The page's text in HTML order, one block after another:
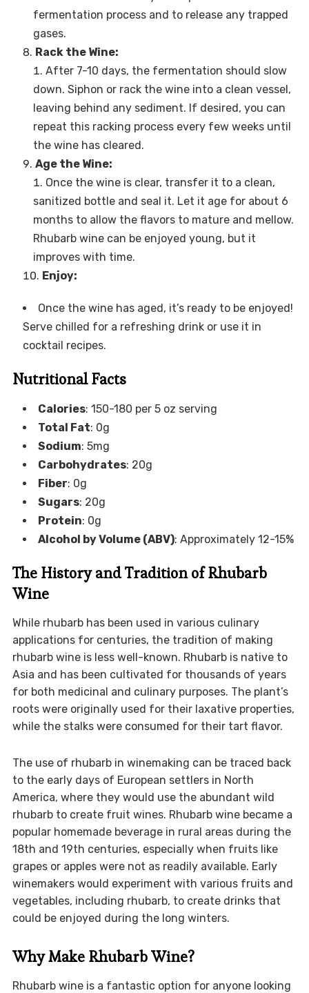
fermentation process and to release any trapped
gases.
Rack the Wine:
After 7-10 days, the fermentation should slow
down. Siphon or rack the wine into a clean vessel,
leaving behind any sediment. If desired, you can
repeat this racking process every few weeks until
the wine has cleared.
Age the Wine:
Once the wine is clear, transfer it to a clean,
sanitized bottle and seal it. Let it age for about 6
months to allow the flavors to mature and mellow.
Rhubarb wine can be enjoyed young, but it
improves with time.
Enjoy:
Once the wine has aged, it’s ready to be enjoyed!
Serve chilled for a refreshing drink or use it in
cocktail recipes.
Nutritional Facts
Calories: 150-180 per 5 oz serving
Total Fat: 0g
Sodium: 5mg
Carbohydrates: 20g
Fiber: 0g
Sugars: 20g
Protein: 0g
Alcohol by Volume (ABV): Approximately 12-15%
The History and Tradition of Rhubarb
Wine
While rhubarb has been used in various culinary
applications for centuries, the tradition of making
rhubarb wine is less well-known. Rhubarb is native to
Asia and has been cultivated for thousands of years
for both medicinal and culinary purposes. The plant’s
roots were originally used for their laxative properties,
while the stalks were consumed for their tart flavor.
The use of rhubarb in winemaking can be traced back
to the early days of European settlers in North
America, where they would use the abundant wild
rhubarb to create fruit wines. Rhubarb wine became a
popular homemade beverage in rural areas during the
18th and 19th centuries, especially when fruits like
grapes or apples were not as readily available. Early
winemakers would experiment with various fruits and
vegetables, including rhubarb, to create drinks that
could be enjoyed during the long winters.
Why Make Rhubarb Wine?
Rhubarb wine is a fantastic option for anyone looking